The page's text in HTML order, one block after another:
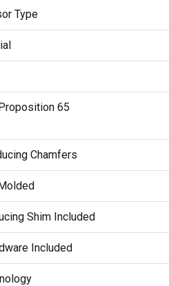
Type
65
Chamfers
Shim Included
Included